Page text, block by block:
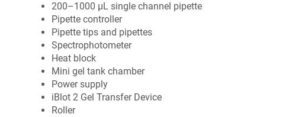
200–1000 µL single channel pipette
Pipette controller
Pipette tips and pipettes
Spectrophotometer
Heat block
Mini gel tank chamber
Power supply
iBlot 2 Gel Transfer Device
Roller